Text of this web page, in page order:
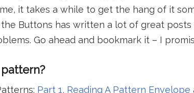
it takes a while to get the hang of it
the Buttons has written a lot of great
Go ahead and bookmark it – I
Part 1, Reading A Pattern Envelope